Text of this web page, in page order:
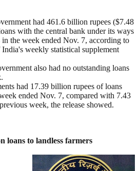
had 461.6 billion rupees ($7.48
with the central bank under its ways
in the week ended Nov. 7, according to
weekly statistical supplement
also had no outstanding loans
had 17.39 billion rupees of loans
ended Nov. 7, compared with 7.43
week, the release showed.
loans to landless farmers